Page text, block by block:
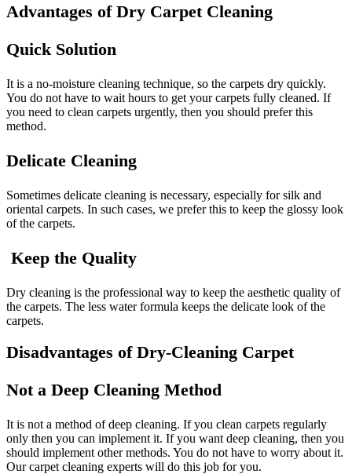
Advantages of Dry Carpet Cleaning
Quick Solution
It is a no-moisture cleaning technique, so the carpets dry quickly.
You do not have to wait hours to get your carpets fully cleaned. If
you need to clean carpets urgently, then you should prefer this
method.
Delicate Cleaning
Sometimes delicate cleaning is necessary, especially for silk and
oriental carpets. In such cases, we prefer this to keep the glossy look
of the carpets.
Keep the Quality
Dry cleaning is the professional way to keep the aesthetic quality of
the carpets. The less water formula keeps the delicate look of the
carpets.
Disadvantages of Dry-Cleaning Carpet
Not a Deep Cleaning Method
It is not a method of deep cleaning. If you clean carpets regularly
only then you can implement it. If you want deep cleaning, then you
should implement other methods. You do not have to worry about it.
Our carpet cleaning experts will do this job for you.